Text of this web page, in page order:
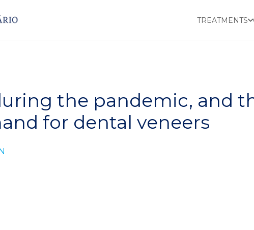
TREATMENTS
the pandemic, and
for dental veneers